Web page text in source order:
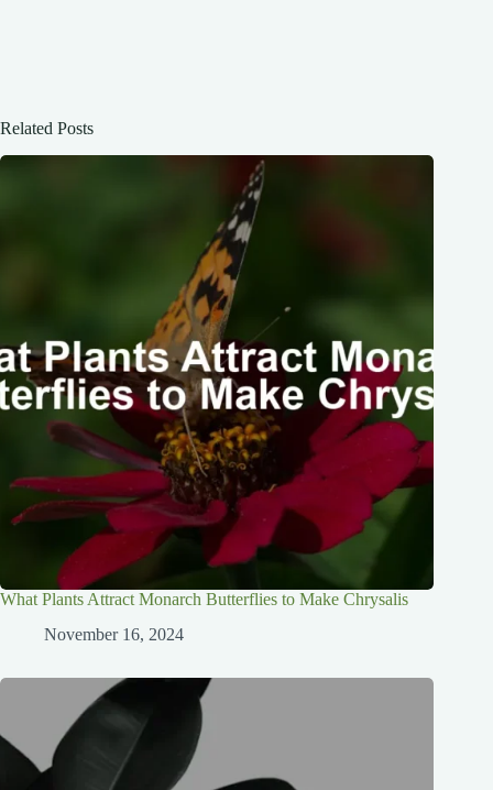
Related Posts
What Plants Attract Monarch Butterflies to Make Chrysalis
November 16, 2024